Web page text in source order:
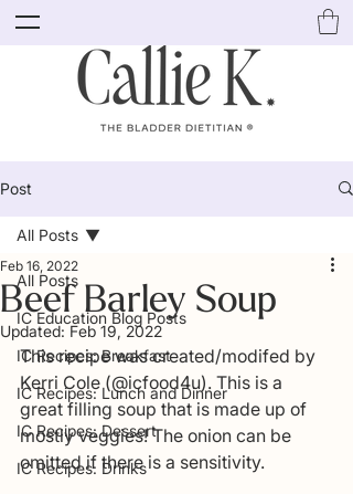
Post
All Posts
IC Education Blog Posts
IC Recipes: Breakfast
IC Recipes: Lunch and Dinner
IC Recipes: Dessert
IC Recipes: Drinks
All Posts
Beef Barley Soup
Feb 16, 2022
Updated:Feb 19, 2022
This recipe was created/modifed by
Kerri Cole (@icfood4u). This is a
great filling soup that is made up of
mostly veggies! The onion can be
omitted if there is a sensitivity.